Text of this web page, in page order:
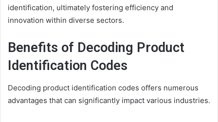
identification, ultimately fostering efficiency and
innovation within diverse sectors.
Benefits of Decoding Product
Identification Codes
Decoding product identification codes offers numerous
advantages that can significantly impact various industries.